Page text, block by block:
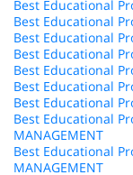
Best Educational
Best Educational
Best Educational
Best Educational
Best Educational
Best Educational
Best Educational
Best Educational
MANAGEMENT
Best Educational
MANAGEMENT